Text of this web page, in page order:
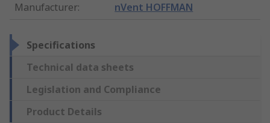
Manufacturer: nVent HOFFMAN
Specifications
Technical data sheets
Legislation and Compliance
Product Details